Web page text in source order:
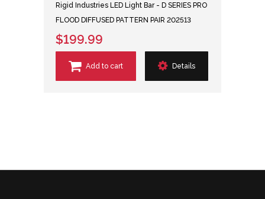
Rigid Industries LED Light Bar - D SERIES PRO
FLOOD DIFFUSED PATTERN PAIR 202513
$199.99
Add to cart Details